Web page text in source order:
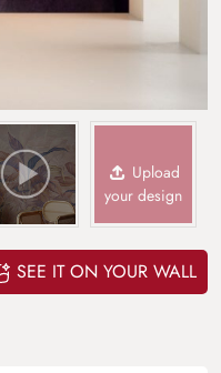
Upload
your design
SEE IT ON YOUR WALL